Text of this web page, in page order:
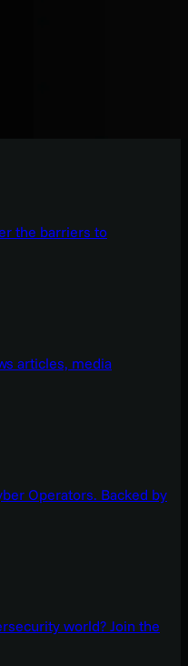
the barriers to
articles, media
Operators. Backed by
world? Join the